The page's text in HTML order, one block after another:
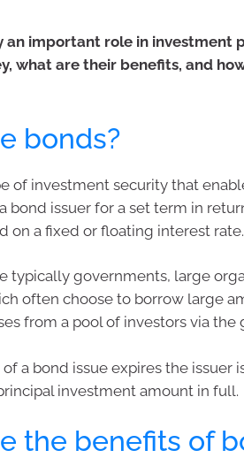
an important role in investment
what are their benefits, and
bonds?
of investment security that
bond issuer for a set term in
on a fixed or floating interest rate.
typically governments, large
often choose to borrow large
from a pool of investors via the
a bond issue expires the issuer
investment amount in full.
the benefits of